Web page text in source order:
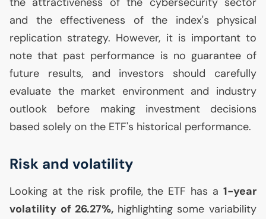
and the effectiveness of the index's physical
replication strategy. However, it is important to
note that past performance is no guarantee of
future results, and investors should carefully
evaluate the market environment and industry
outlook before making investment decisions
based solely on the ETF's historical performance.
Risk and volatility
Looking at the risk profile, the ETF has a1-year
volatility of 26.27%, highlighting some variability